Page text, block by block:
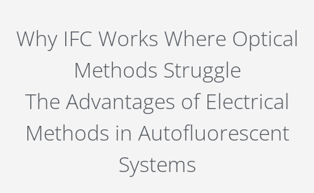
Why IFC Works Where Optical
Methods Struggle
The Advantages of Electrical
Methods in Autofluorescent
Systems